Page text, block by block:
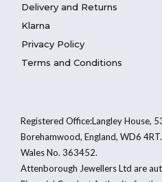
Delivery and Returns
Klarna
Privacy Policy
Terms and Conditions
Registered Office:Langley House,
Borehamwood, England, WD6
Wales No. 363452.
Attenborough Jewellers Ltd are